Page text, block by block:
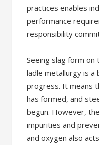
practices enables
performance
responsibility
Seeing slag form
ladle metallurgy is a
progress. It means
has formed, and
begun. However,
impurities and
and oxygen also